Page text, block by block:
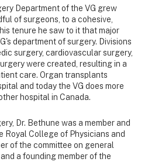
Department of the VG grew
of surgeons, to a cohesive,
tenure he saw to it that major
department of surgery. Divisions
surgery, cardiovascular surgery,
were created, resulting in a
care. Organ transplants
and today the VG does more
hospital in Canada.
Dr. Bethune was a member and
Royal College of Physicians and
of the committee on general
a founding member of the